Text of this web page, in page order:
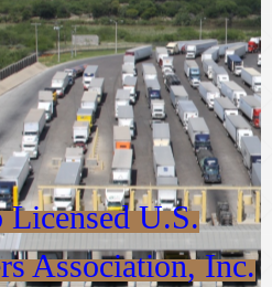
Licensed U.S.
Association, Inc.